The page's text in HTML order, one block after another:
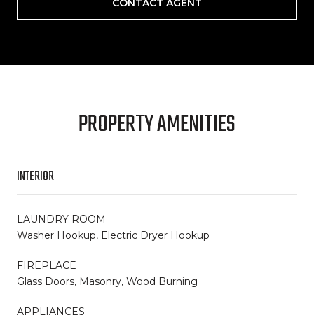
CONTACT AGENT
PROPERTY AMENITIES
INTERIOR
LAUNDRY ROOM
Washer Hookup, Electric Dryer Hookup
FIREPLACE
Glass Doors, Masonry, Wood Burning
APPLIANCES